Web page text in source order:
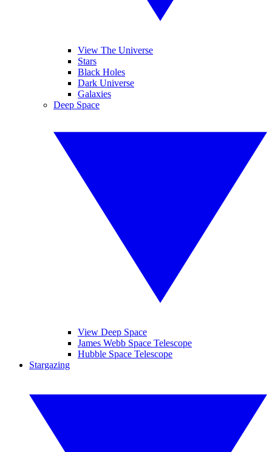
View The Universe
Stars
Black Holes
Dark Universe
Galaxies
Deep Space
View Deep Space
James Webb Space Telescope
Hubble Space Telescope
Stargazing